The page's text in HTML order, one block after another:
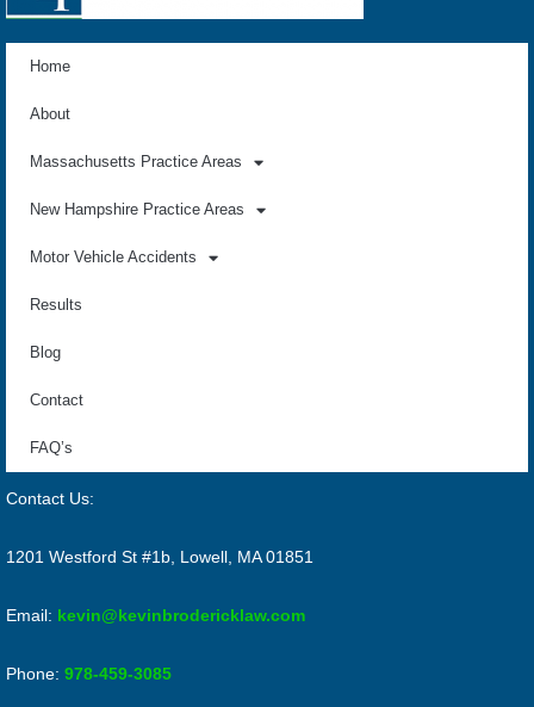
Home
About
Massachusetts Practice Areas
New Hampshire Practice Areas
Motor Vehicle Accidents
Results
Blog
Contact
FAQ’s
Contact Us:
1201 Westford St #1b, Lowell, MA 01851
Email: kevin@kevinbrodericklaw.com
Phone: 978-459-3085